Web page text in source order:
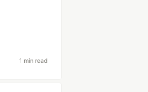
1 min read